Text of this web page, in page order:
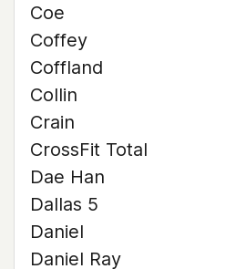
Coe
Coffey
Coffland
Collin
Crain
CrossFit Total
Dae Han
Dallas 5
Daniel
Daniel Ray